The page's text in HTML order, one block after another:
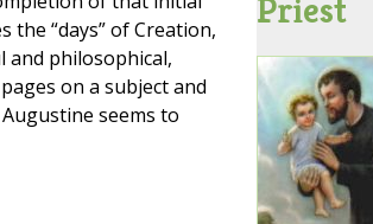
the “days” of Creation,
and philosophical,
on a subject and
seems to
Priest